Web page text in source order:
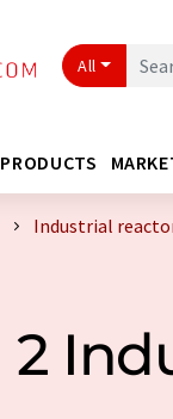
All
PRODUCTS
Industrial
2